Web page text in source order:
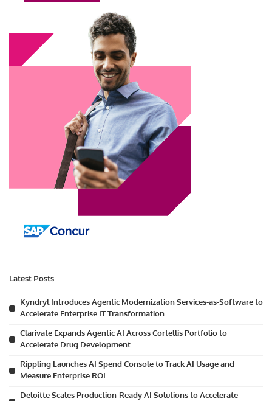
Latest Posts
Kyndryl Introduces Agentic Modernization Services-as-Software to
Accelerate Enterprise IT Transformation
Clarivate Expands Agentic AI Across Cortellis Portfolio to
Accelerate Drug Development
Rippling Launches AI Spend Console to Track AI Usage and
Measure Enterprise ROI
Deloitte Scales Production-Ready AI Solutions to Accelerate